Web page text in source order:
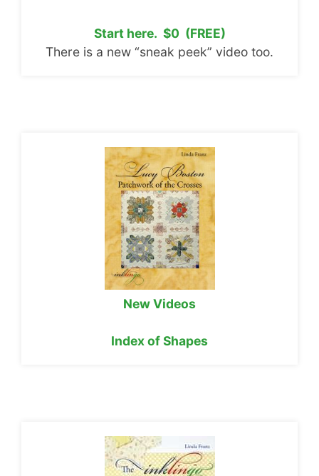
Start here. $0 (FREE)
There is a new “sneak peek” video too.
New Videos
Index of Shapes